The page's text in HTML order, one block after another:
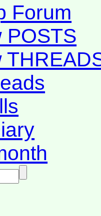
Forum
POSTS